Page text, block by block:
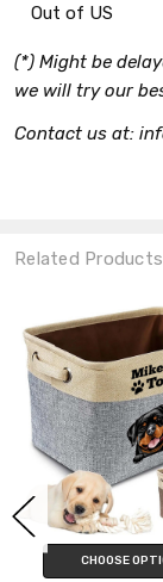
Out of US
(*) Might be
we will try our
Contact us at:
Related Products
CHOOSE